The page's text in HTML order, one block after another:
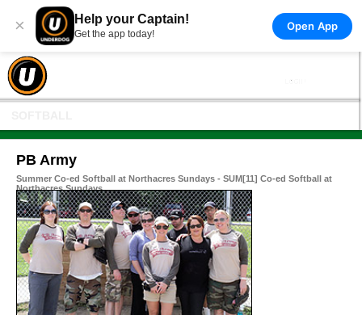
× Help your Captain!
Get the app today!
Open App
PB Army
Summer Co-ed Softball at Northacres Sundays - SUM[11] Co-ed Softball at
Northacres Sundays